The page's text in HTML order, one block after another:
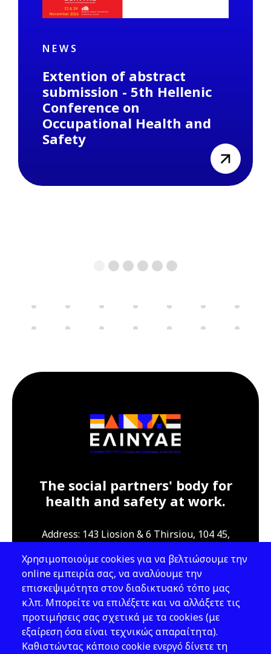
NEWS
Extention of abstract
submission - 5th Hellenic
Conference on
Occupational Health and
Safety
view
2 3 4 5
6
The social partners' body for
health and safety at work.
Address: 143 Liosion & 6 Thirsiou, 104 45,
T: 210 82 00 100
e: info@elinyae.gr
Follow Us
Χρησιμοποιούμε cookies για να βελτιώσουμε την
online εμπειρία σας, να αναλύουμε την
επισκεψιμότητα στον διαδικτυακό τόπο μας
κ.λπ. Μπορείτε να επιλέξετε και να αλλάξετε τις
προτιμήσεις σας σχετικά με τα cookies (με
εξαίρεση όσα είναι τεχνικώς απαραίτητα).
Καθιστώντας κάποιο cookie ενεργό δίνετε τη